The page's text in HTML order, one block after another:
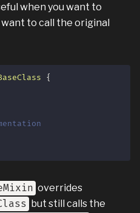
when you want to
to call the original
{
overrides
but still calls the